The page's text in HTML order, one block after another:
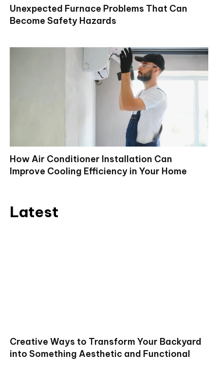
Unexpected Furnace Problems That Can
Become Safety Hazards
How Air Conditioner Installation Can
Improve Cooling Efficiency in Your Home
Latest
Creative Ways to Transform Your Backyard
into Something Aesthetic and Functional